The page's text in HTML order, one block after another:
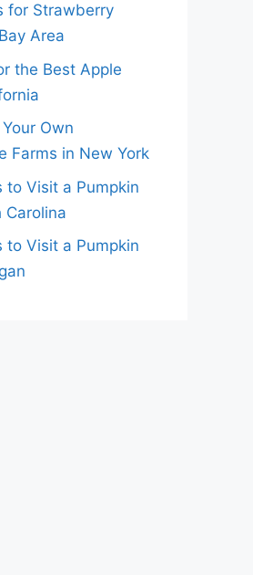
for Strawberry
Area
the Best Apple
Own
Farms in New York
to Visit a Pumpkin
Carolina
to Visit a Pumpkin